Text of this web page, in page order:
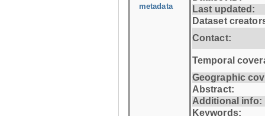
metadata
Last updated:
Dataset
Contact:
Temporal
Geographic
Abstract:
Additional info:
Keywords: